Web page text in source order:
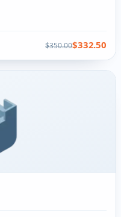
$350.00$332.50